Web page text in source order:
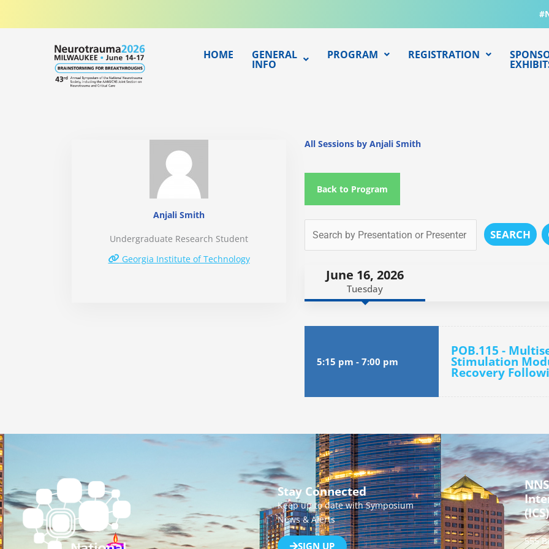
HOME GENERAL
INFO
PROGRAM REGISTRATION
Anjali Smith
Undergraduate Research Student
Georgia Institute of Technology
All Sessions by Anjali Smith
Back to Program
SEARCH
June 16, 2026
Tuesday
5:15 pm - 7:00 pm
POB.115 -
Stimulation
Recovery
Stay Connected
Keep up to date with Symposium
News & Alerts
SIGN UP
(ICS)
555